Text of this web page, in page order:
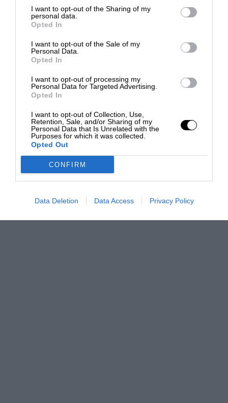
I want to opt-out of the Sharing of my
personal data.
Opted In
I want to opt-out of the Sale of my
Personal Data.
Opted In
I want to opt-out of processing my
Personal Data for Targeted Advertising.
Opted In
I want to opt-out of Collection, Use,
Retention, Sale, and/or Sharing of my
Personal Data that Is Unrelated with the
Purposes for which it was collected.
Opted Out
CONFIRM
Data Deletion Data Access Privacy Policy